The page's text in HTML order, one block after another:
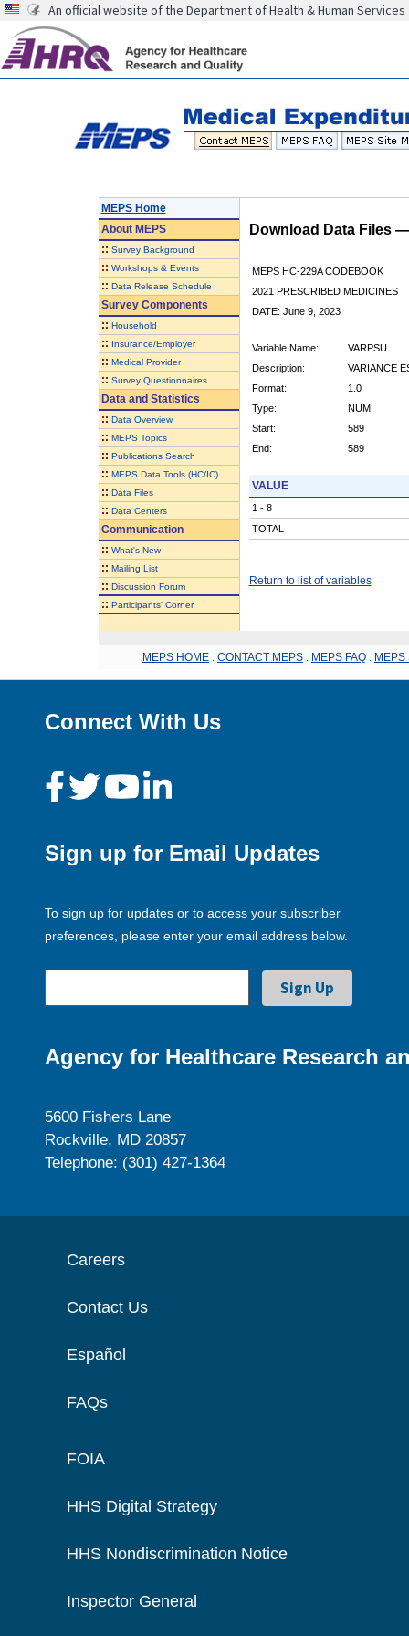
An official website of the Department of Health & Human Services
MEPS Home
AboutMEPS
:: Survey Background
:: Workshops & Events
:: Data Release Schedule
Survey Components
:: Household
:: Insurance/Employer
:: Medical Provider
:: Survey Questionnaires
Data and Statistics
:: Data Overview
:: MEPS Topics
:: Publications Search
:: MEPS Data Tools (HC/IC)
:: Data Files
:: Data Centers
Communication
:: What's New
:: Mailing List
:: Discussion Forum
:: Participants' Corner
Download Data Files
MEPS HC-229A CODEBOOK
2021 PRESCRIBED MEDICINES
DATE: June 9, 2023
Variable Name:
VARPSU
Description:
VARIANCE
Format:
1.0
Type:
NUM
Start:
589
End:
589
VALUE
1 - 8
TOTAL
Return to list of variables
MEPS HOME CONTACT MEPS MEPS FAQ MEPS
Connect With Us
Sign up for Email Updates
To sign up for updates or to access your subscriber
preferences, please enter your email address below.
Agency for Healthcare Research
5600 Fishers Lane
Rockville, MD 20857
Telephone: (301) 427-1364
Careers
Contact Us
Español
FAQs
FOIA
HHS Digital Strategy
HHS Nondiscrimination Notice
Inspector General